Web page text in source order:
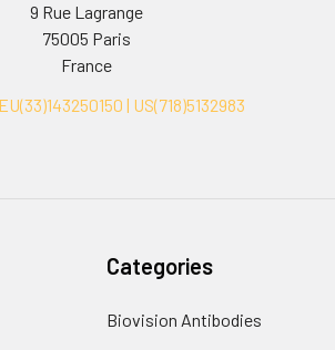
9 Rue Lagrange
75005 Paris
France
| US(718)5132983
Categories
Biovision Antibodies